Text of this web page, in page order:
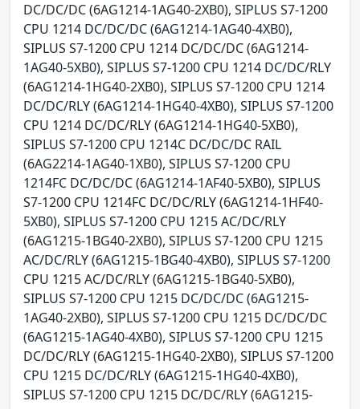
DC/DC/DC (6AG1214-1AG40-2XB0), SIPLUS S7-1200
CPU 1214 DC/DC/DC (6AG1214-1AG40-4XB0),
SIPLUS S7-1200 CPU 1214 DC/DC/DC (6AG1214-
1AG40-5XB0), SIPLUS S7-1200 CPU 1214 DC/DC/RLY
(6AG1214-1HG40-2XB0), SIPLUS S7-1200 CPU 1214
DC/DC/RLY (6AG1214-1HG40-4XB0), SIPLUS S7-1200
CPU 1214 DC/DC/RLY (6AG1214-1HG40-5XB0),
SIPLUS S7-1200 CPU 1214C DC/DC/DC RAIL
(6AG2214-1AG40-1XB0), SIPLUS S7-1200 CPU
1214FC DC/DC/DC (6AG1214-1AF40-5XB0), SIPLUS
S7-1200 CPU 1214FC DC/DC/RLY (6AG1214-1HF40-
5XB0), SIPLUS S7-1200 CPU 1215 AC/DC/RLY
(6AG1215-1BG40-2XB0), SIPLUS S7-1200 CPU 1215
AC/DC/RLY (6AG1215-1BG40-4XB0), SIPLUS S7-1200
CPU 1215 AC/DC/RLY (6AG1215-1BG40-5XB0),
SIPLUS S7-1200 CPU 1215 DC/DC/DC (6AG1215-
1AG40-2XB0), SIPLUS S7-1200 CPU 1215 DC/DC/DC
(6AG1215-1AG40-4XB0), SIPLUS S7-1200 CPU 1215
DC/DC/RLY (6AG1215-1HG40-2XB0), SIPLUS S7-1200
CPU 1215 DC/DC/RLY (6AG1215-1HG40-4XB0),
SIPLUS S7-1200 CPU 1215 DC/DC/RLY (6AG1215-